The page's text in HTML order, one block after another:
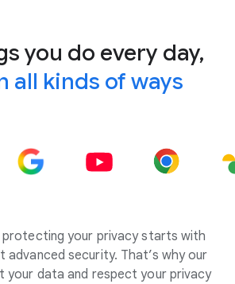
you do every day,
all kinds of ways
protecting your privacy starts with
advanced security. That’s why our
data and respect your privacy